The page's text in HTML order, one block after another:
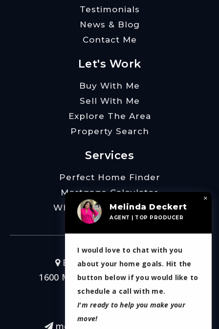
Testimonials
News & Blog
Contact Me
Let's Work
Buy With Me
Sell With Me
Explore The Area
Property Search
Services
Perfect Home Finder
Mortgage Calculator
What’s My Home Worth
Burt Ladner Real Estate
1600 Montgomery Street Ste 200
Fort Worth, TX 76107
817-266-7214
melinda.deckert@gmail.com
×
Melinda Deckert
AGENT | TOP PRODUCER
I would love to chat with you
about your home goals. Hit the
button below if you would like to
schedule a call with me.
I'm ready to help you make your
move!